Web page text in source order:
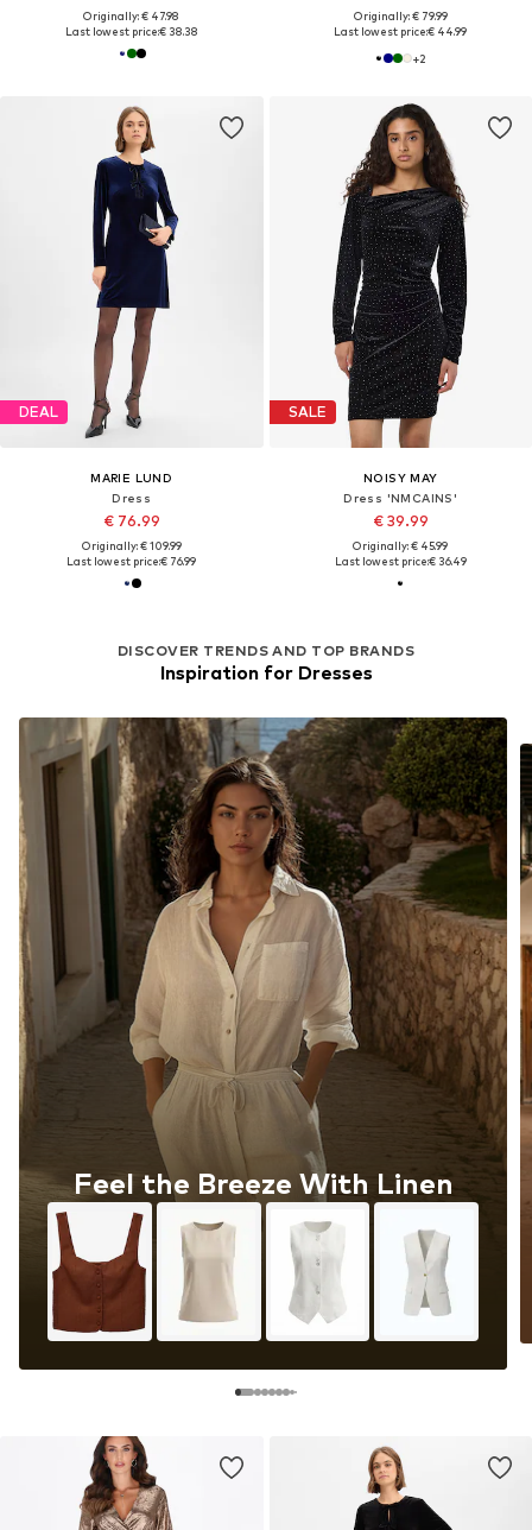
Originally: € 47.98
Last lowest price:€ 38.38
Originally: € 79.99
Last lowest price:€ 44.99
+2
DEAL
MARIE LUND
Dress
€ 76.99
Originally: € 109.99
Last lowest price:€ 76.99
SALE
NOISY MAY
Dress 'NMCAINS'
€ 39.99
Originally: € 45.99
Last lowest price:€ 36.49
DISCOVER TRENDS AND TOP BRANDS
Inspiration for Dresses
Feel the Breeze With Linen